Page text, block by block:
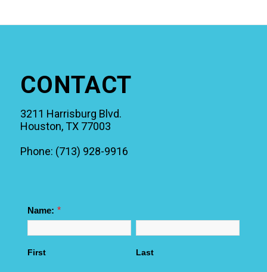
CONTACT
3211 Harrisburg Blvd.
Houston, TX 77003
Phone: (713) 928-9916
Name: *
First Last